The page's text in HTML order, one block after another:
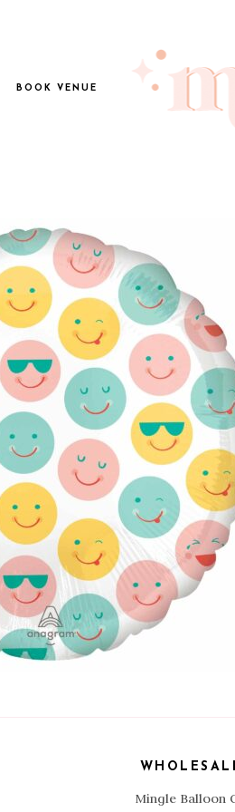
BOOK VENUE
Mingle Balloon